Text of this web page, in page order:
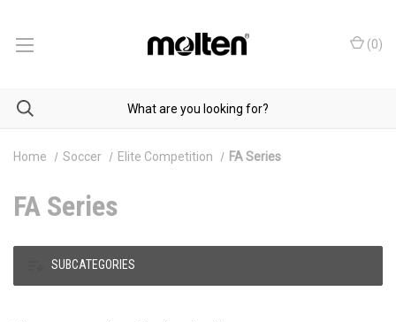
(0)
SUBCATEGORIES
Home Soccer Elite Competition FA Series
FA Series